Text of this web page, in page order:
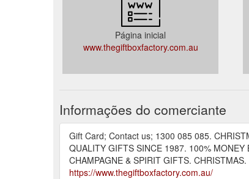
Página inicial
www.thegiftboxfactory.com.au
Informações do comerciante
Gift Card; Contact us; 1300 085 085.
QUALITY GIFTS SINCE 1987. 100% MONEY
CHAMPAGNE & SPIRIT GIFTS.
https://www.thegiftboxfactory.com.au/